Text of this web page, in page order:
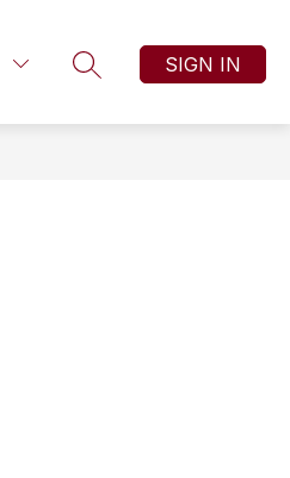
SEARCH SITE
SIGN IN